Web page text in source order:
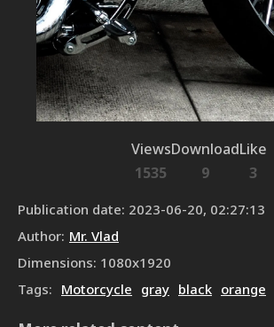
Views
1535
Download
9
Like
3
Publication date: 2023-06-20, 02:27:13
Author: Mr. Vlad
Dimensions: 1080x1920
Tags: Motorcycle gray black orange